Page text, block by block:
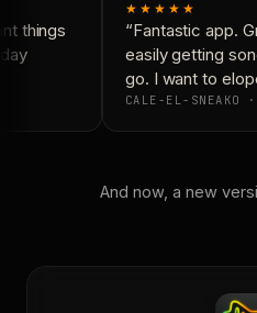
things
★★★★★
“Fantastic app.
easily getting
go. I want to
CALE-EL-SNEAKO
And now, a new